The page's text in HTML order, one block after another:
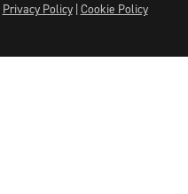
Privacy Policy| Cookie Policy